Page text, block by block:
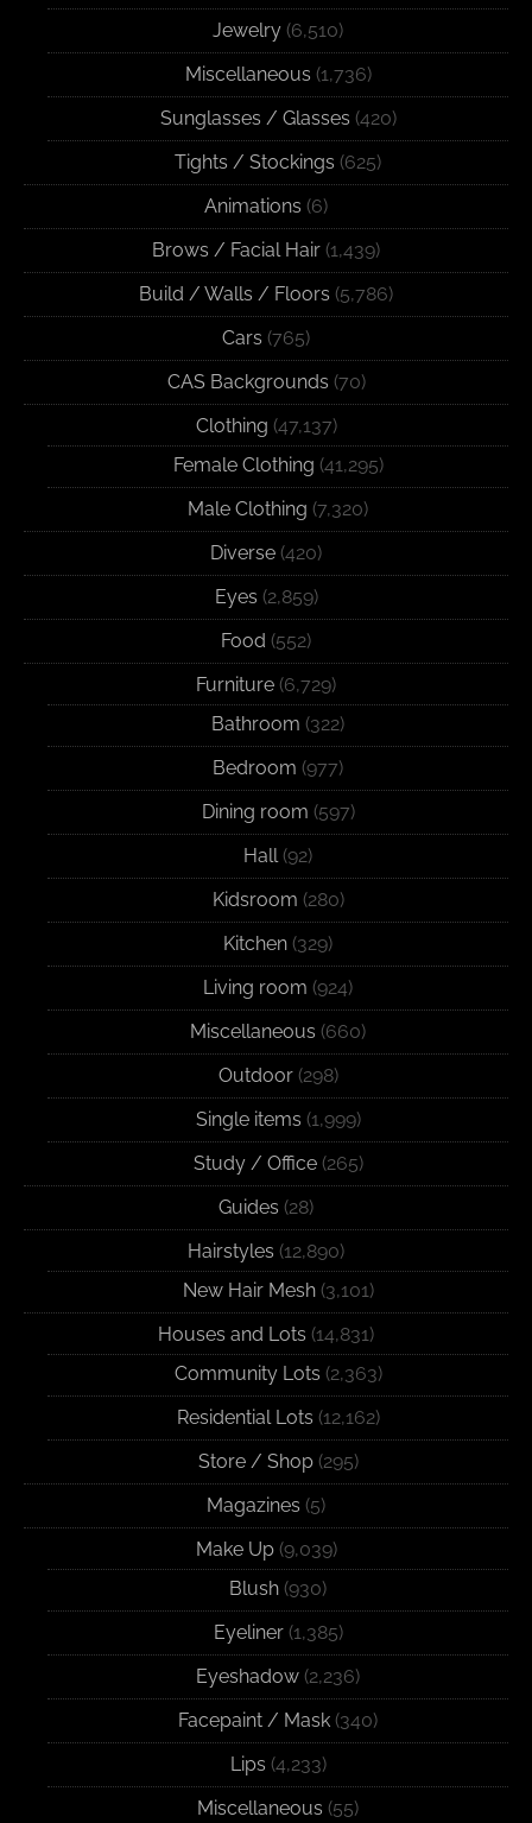
Jewelry (6,510)
Miscellaneous (1,736)
Sunglasses / Glasses (420)
Tights / Stockings (625)
Animations (6)
Brows / Facial Hair (1,439)
Build / Walls / Floors (5,786)
Cars (765)
CAS Backgrounds (70)
Clothing (47,137)
Female Clothing (41,295)
Male Clothing (7,320)
Diverse (420)
Eyes (2,859)
Food (552)
Furniture (6,729)
Bathroom (322)
Bedroom (977)
Dining room (597)
Hall (92)
Kidsroom (280)
Kitchen (329)
Living room (924)
Miscellaneous (660)
Outdoor(298)
Single items (1,999)
Study / Office(265)
Guides (28)
Hairstyles (12,890)
New Hair Mesh(3,101)
Houses and Lots (14,831)
Community Lots (2,363)
Residential Lots (12,162)
Store / Shop(295)
Magazines (5)
Make Up(9,039)
Blush (930)
Eyeliner(1,385)
Eyeshadow (2,236)
Facepaint / Mask (340)
Lips (4,233)
Miscellaneous (55)